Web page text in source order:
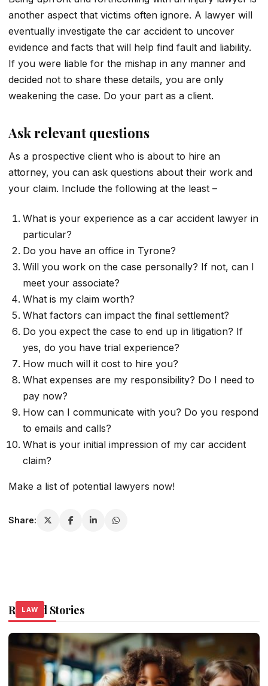
another aspect that victims often ignore. A lawyer will
eventually investigate the car accident to uncover
evidence and facts that will help find fault and liability.
If you were liable for the mishap in any manner and
decided not to share these details, you are only
weakening the case. Do your part as a client.
Ask relevant questions
As a prospective client who is about to hire an
attorney, you can ask questions about their work and
your claim. Include the following at the least –
What is your experience as a car accident lawyer in
particular?
Do you have an office in Tyrone?
Will you work on the case personally? If not, can I
meet your associate?
What is my claim worth?
What factors can impact the final settlement?
Do you expect the case to end up in litigation? If
yes, do you have trial experience?
How much will it cost to hire you?
What expenses are my responsibility? Do I need to
pay now?
How can I communicate with you? Do you respond
to emails and calls?
What is your initial impression of my car accident
claim?
Make a list of potential lawyers now!
Share:
Related Stories
LAW
LAW
LAW